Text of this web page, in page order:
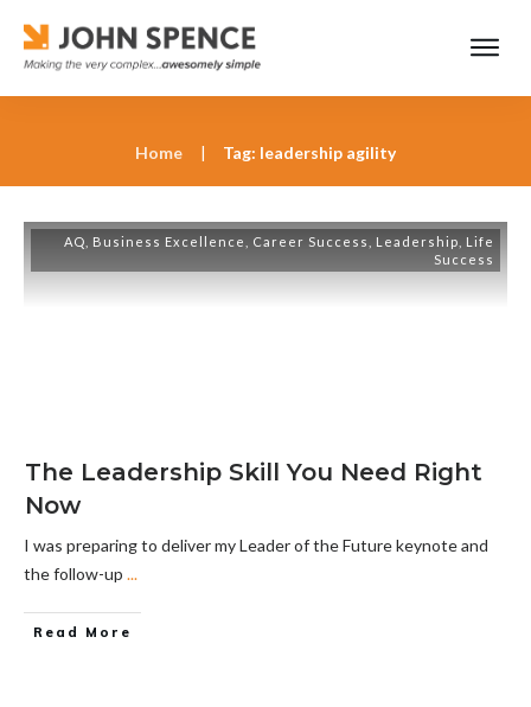
Home | Tag: leadership agility
AQ Business Excellence Career Success Leadership
Life
Success
The Leadership Skill You Need Right
Now
I was preparing to deliver my Leader of the Future keynote and
the follow-up ...
Read More